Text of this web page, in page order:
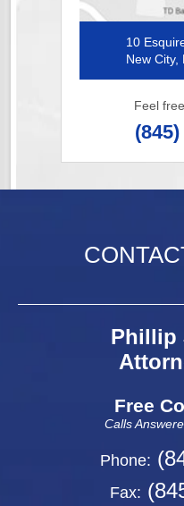
10
New City,
Feel
Phillip
Free
Calls
Phone:
Fax: